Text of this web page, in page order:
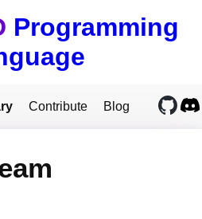
Programming
Contribute Blog